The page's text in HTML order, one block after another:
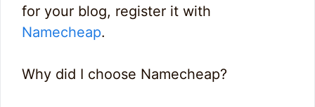
for your blog, register it with
Namecheap.
Why did I choose Namecheap?